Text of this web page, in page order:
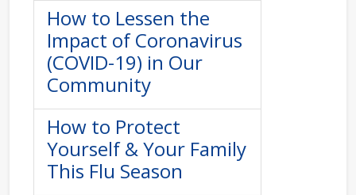
How to Lessen the
Impact of Coronavirus
(COVID-19) in Our
Community
How to Protect
Yourself & Your Family
This Flu Season